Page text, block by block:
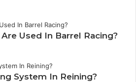
Used In Barrel Racing?
System In Reining?